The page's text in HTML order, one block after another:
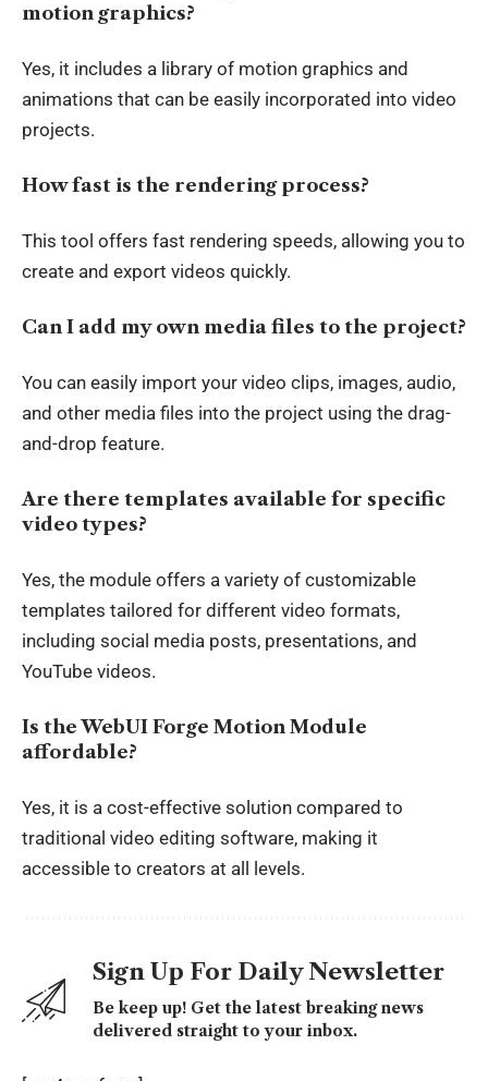
motion graphics?
Yes, it includes a library of motion graphics and
animations that can be easily incorporated into video
projects.
How fast is the rendering process?
This tool offers fast rendering speeds, allowing you to
create and export videos quickly.
Can I add my own media files to the project?
You can easily import your video clips, images, audio,
and other media files into the project using the drag-
and-drop feature.
Are there templates available for specific
video types?
Yes, the module offers a variety of customizable
templates tailored for different video formats,
including social media posts, presentations, and
YouTube videos.
Is the WebUI Forge Motion Module
affordable?
Yes, it is a cost-effective solution compared to
traditional video editing software, making it
accessible to creators at all levels.
Sign Up For Daily Newsletter
Be keep up! Get the latest breaking news
delivered straight to your inbox.